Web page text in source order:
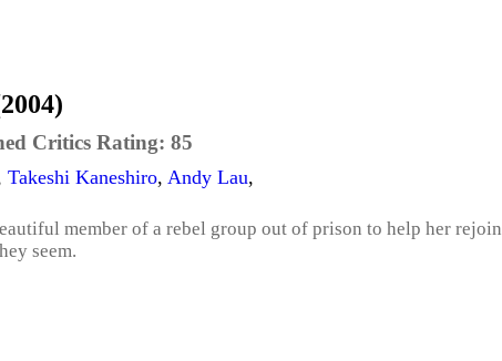
Critics Rating: 85
Takeshi Kaneshiro, Andy Lau,
member of a rebel group out of prison to help her rejoin
seem.